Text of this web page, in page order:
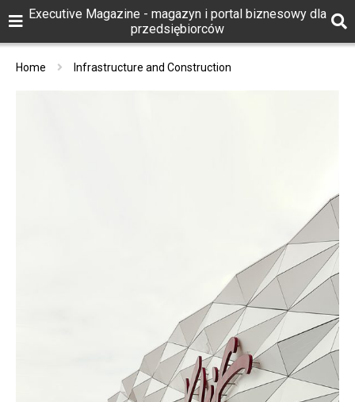
Executive Magazine - magazyn i portal biznesowy dla
przedsiębiorców
Home Infrastructure and Construction